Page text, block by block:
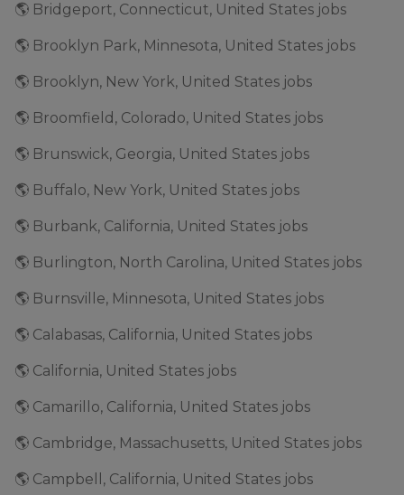
🌎 Bridgeport, Connecticut, United States jobs
🌎 Brooklyn Park, Minnesota, United States jobs
🌎 Brooklyn, New York, United States jobs
🌎 Broomfield, Colorado, United States jobs
🌎 Brunswick, Georgia, United States jobs
🌎 Buffalo, New York, United States jobs
🌎 Burbank, California, United States jobs
🌎 Burlington, North Carolina, United States jobs
🌎 Burnsville, Minnesota, United States jobs
🌎 Calabasas, California, United States jobs
🌎 California, United States jobs
🌎 Camarillo, California, United States jobs
🌎 Cambridge, Massachusetts, United States jobs
🌎 Campbell, California, United States jobs